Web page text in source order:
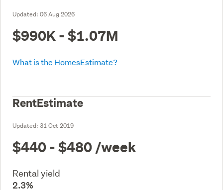
Updated: 06 Aug 2026
$990K - $1.07M
What is the HomesEstimate?
RentEstimate
Updated: 31 Oct 2019
$440 - $480 /week
Rental yield
2.3%